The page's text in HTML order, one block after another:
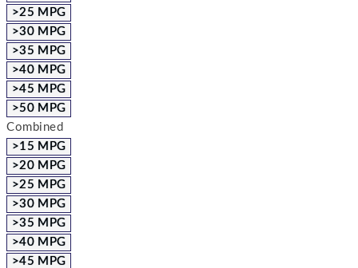
>25 MPG
>30 MPG
>35 MPG
>40 MPG
>45 MPG
>50 MPG
Combined
>15 MPG
>20 MPG
>25 MPG
>30 MPG
>35 MPG
>40 MPG
>45 MPG